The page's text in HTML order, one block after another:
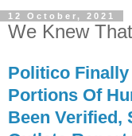
12 October, 2021
We Knew
Politico
Portions Of
Been Verified,